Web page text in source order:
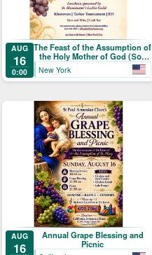
AUG
16
0:00
The Feast of the Assumption of
the Holy Mother of God (Տօն
Վերափոխման Սուրբ
Աստուածածնի)
New York
AUG
16
Annual Grape Blessing and
Picnic